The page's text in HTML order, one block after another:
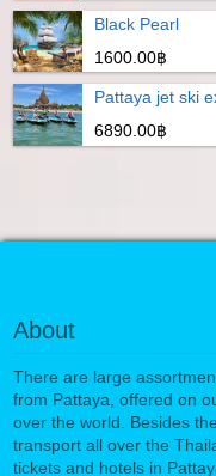
Black Pearl
1600.00฿
Pattaya jet ski
6890.00฿
About
There are large
from Pattaya, offered on
over the world. Besides
transport all over the
tickets and hotels in